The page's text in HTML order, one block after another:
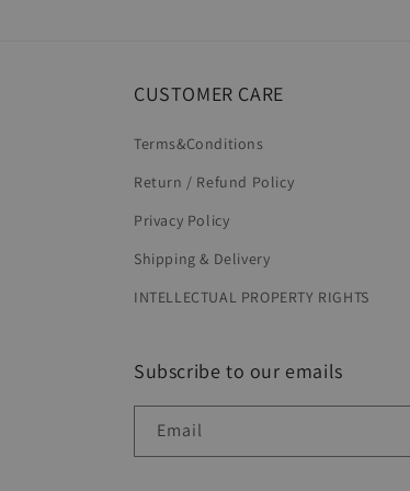
CUSTOMER CARE
Terms&Conditions
Return / Refund Policy
Privacy Policy
Shipping & Delivery
INTELLECTUAL PROPERTY RIGHTS
Subscribe to our emails
Email